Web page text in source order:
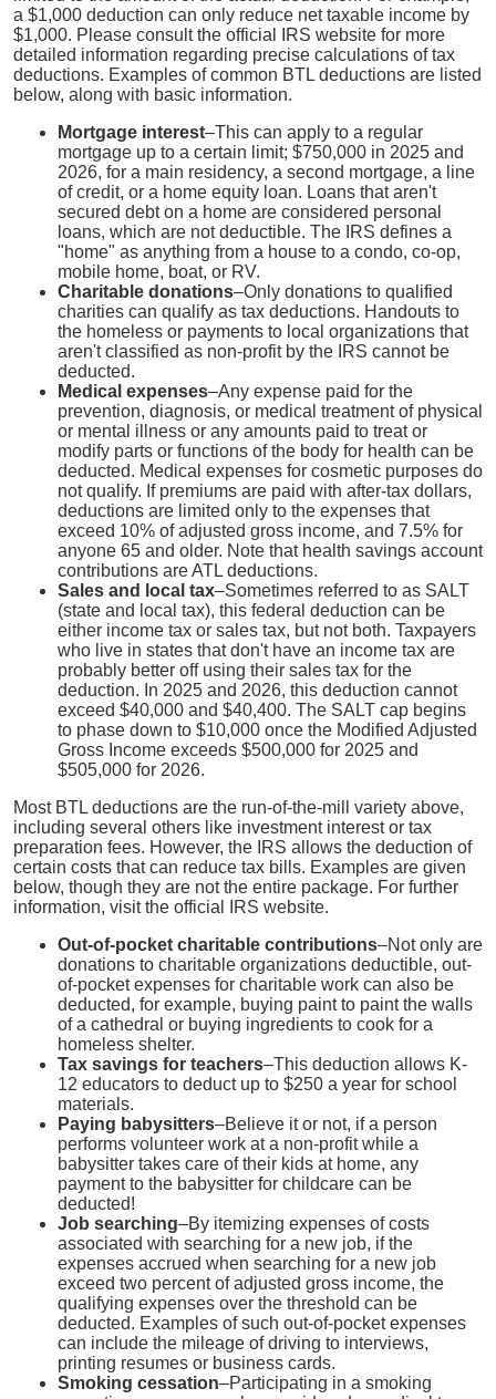
a $1,000 deduction can only reduce net taxable income by
$1,000. Please consult the official IRS website for more
detailed information regarding precise calculations of tax
deductions. Examples of common BTL deductions are listed
below, along with basic information.
Mortgage interest–This can apply to a regular
mortgage up to a certain limit; $750,000 in 2025 and
2026, for a main residency, a second mortgage, a line
of credit, or a home equity loan. Loans that aren't
secured debt on a home are considered personal
loans, which are not deductible. The IRS defines a
"home" as anything from a house to a condo, co-op,
mobile home, boat, or RV.
Charitable donations–Only donations to qualified
charities can qualify as tax deductions. Handouts to
the homeless or payments to local organizations that
aren't classified as non-profit by the IRS cannot be
deducted.
Medical expenses–Any expense paid for the
prevention, diagnosis, or medical treatment of physical
or mental illness or any amounts paid to treat or
modify parts or functions of the body for health can be
deducted. Medical expenses for cosmetic purposes do
not qualify. If premiums are paid with after-tax dollars,
deductions are limited only to the expenses that
exceed 10% of adjusted gross income, and 7.5% for
anyone 65 and older. Note that health savings account
contributions are ATL deductions.
Sales and local tax–Sometimes referred to as SALT
(state and local tax), this federal deduction can be
either income tax or sales tax, but not both. Taxpayers
who live in states that don't have an income tax are
probably better off using their sales tax for the
deduction. In 2025 and 2026, this deduction cannot
exceed $40,000 and $40,400. The SALT cap begins
to phase down to $10,000 once the Modified Adjusted
Gross Income exceeds $500,000 for 2025 and
$505,000 for 2026.
Most BTL deductions are the run-of-the-mill variety above,
including several others like investment interest or tax
preparation fees. However, the IRS allows the deduction of
certain costs that can reduce tax bills. Examples are given
below, though they are not the entire package. For further
information, visit the official IRS website.
Out-of-pocket charitable contributions–Not only are
donations to charitable organizations deductible, out-
of-pocket expenses for charitable work can also be
deducted, for example, buying paint to paint the walls
of a cathedral or buying ingredients to cook for a
homeless shelter.
Tax savings for teachers–This deduction allows K-
12 educators to deduct up to $250 a year for school
materials.
Paying babysitters–Believe it or not, if a person
performs volunteer work at a non-profit while a
babysitter takes care of their kids at home, any
payment to the babysitter for childcare can be
deducted!
Job searching–By itemizing expenses of costs
associated with searching for a new job, if the
expenses accrued when searching for a new job
exceed two percent of adjusted gross income, the
qualifying expenses over the threshold can be
deducted. Examples of such out-of-pocket expenses
can include the mileage of driving to interviews,
printing resumes or business cards.
Smoking cessation–Participating in a smoking